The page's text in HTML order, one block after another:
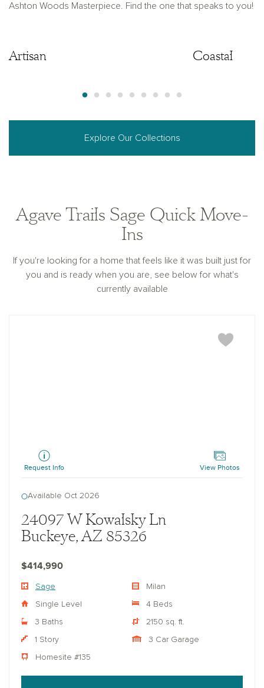
Ashton Woods Masterpiece. Find the one that speaks to you!
Artisan Coastal
Explore Our Collections
Agave Trails Sage Quick Move-
Ins
If you're looking for a home that feels like it was built just for
you and is ready when you are, see below for what's
currently available
Request Info View Photos
Available Oct 2026
24097 W Kowalsky Ln
Buckeye, AZ 85326
$414,990
Sage Milan
Single Level 4 Beds
3 Baths 2150 sq. ft.
1 Story 3 Car Garage
Homesite #135